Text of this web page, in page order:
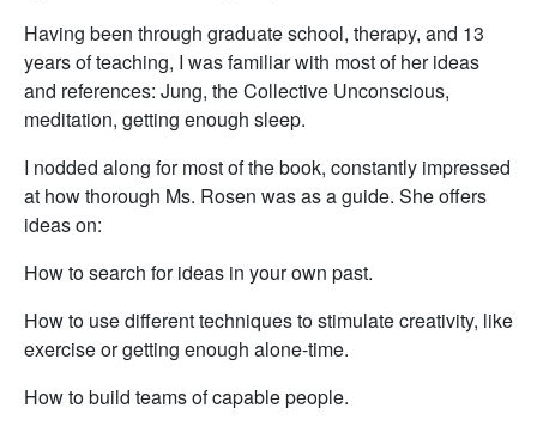
Having been through graduate school, therapy, and 13
years of teaching, I was familiar with most of her ideas
and references: Jung, the Collective Unconscious,
meditation, getting enough sleep.
I nodded along for most of the book, constantly impressed
at how thorough Ms. Rosen was as a guide. She offers
ideas on:
How to search for ideas in your own past.
How to use different techniques to stimulate creativity, like
exercise or getting enough alone-time.
How to build teams of capable people.